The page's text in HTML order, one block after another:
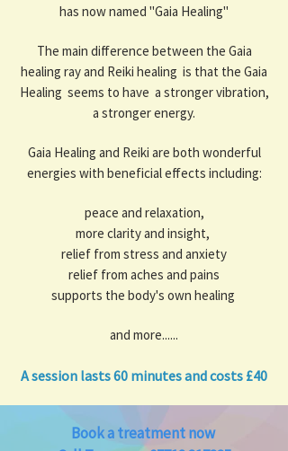
has now named "Gaia Healing"
The main difference between the Gaia
healing ray and Reiki healing is that the Gaia
Healing seems to have a stronger vibration,
a stronger energy.
Gaia Healing and Reiki are both wonderful
energies with beneficial effects including:
peace and relaxation,
more clarity and insight,
relief from stress and anxiety
relief from aches and pains
supports the body's own healing
and more......
A session lasts 60 minutes and costs £40
​​Book a treatment now